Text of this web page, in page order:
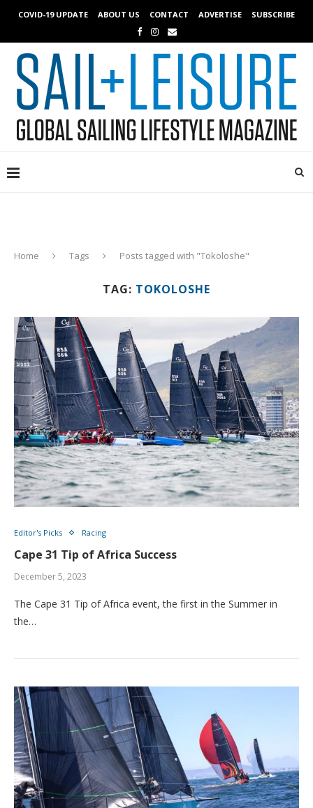
COVID-19 UPDATE ABOUT US CONTACT ADVERTISE SUBSCRIBE
Home Tags Posts tagged with "Tokoloshe"
TAG: TOKOLOSHE
Editor's Picks Racing
Cape 31 Tip of Africa Success
December 5, 2023
The Cape 31 Tip of Africa event, the first in the Summer in
the…